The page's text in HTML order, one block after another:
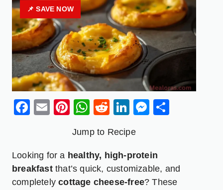
📌 SAVE NOW
Facebook
EmailPinterest
WhatsApp
RedditLinkedIn
Jump to Recipe
Looking for a healthy, high-protein
breakfastthat’s quick, customizable, and
completelycottage cheese-free? These